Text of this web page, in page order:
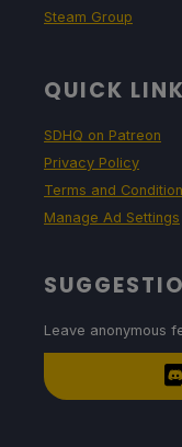
Steam Group
QUICK
SDHQ on Patreon
Privacy Policy
Terms and
Manage Ad Settings
Leave anonymous